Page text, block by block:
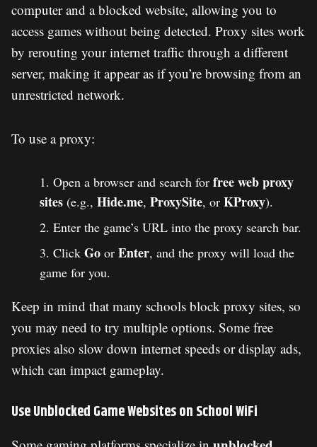
computer and a blocked website, allowing you to
access games without being detected. Proxy sites work
by rerouting your internet traffic through a different
server, making it appear as if you’re browsing from an
unrestricted network.
To use a proxy:
Open a browser and search for free web proxy
sites (e.g., Hide.me, ProxySite, or KProxy).
Enter the game’s URL into the proxy search bar.
Click Go or Enter, and the proxy will load the
game for you.
Keep in mind that many schools block proxy sites, so
you may need to try multiple options. Some free
proxies also slow down internet speeds or display ads,
which can impact gameplay.
Use Unblocked Game Websites on School WiFi